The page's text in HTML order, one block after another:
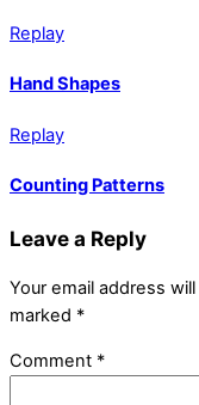
Replay
Hand Shapes
Replay
Counting Patterns
Leave a Reply
Your email address
marked *
Comment *